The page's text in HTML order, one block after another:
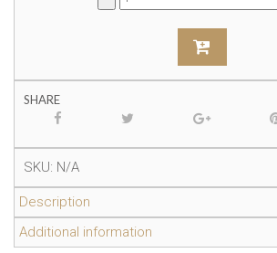
SHARE
SKU: N/A
Description
Additional information